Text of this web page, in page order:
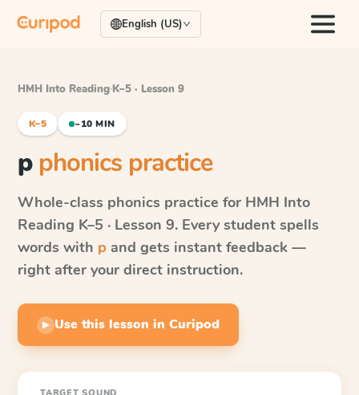
English (US)
HMH Into Reading·K–5 · Lesson 9
K–5 ~10 MIN
p phonics practice
Whole-class phonics practice for HMH Into
Reading K–5 · Lesson 9. Every student spells
words with p and gets instant feedback —
right after your direct instruction.
▶ Use this lesson in Curipod